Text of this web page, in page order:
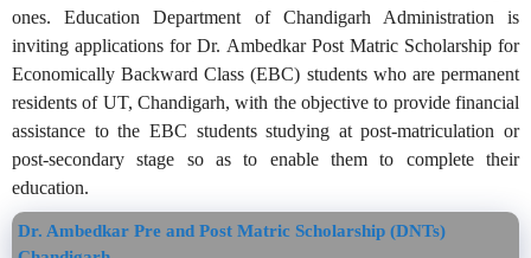
ones. Education Department of Chandigarh Administration is
inviting applications for Dr. Ambedkar Post Matric Scholarship for
Economically Backward Class (EBC) students who are permanent
residents of UT, Chandigarh, with the objective to provide financial
assistance to the EBC students studying at post-matriculation or
post-secondary stage so as to enable them to complete their
education.
Dr. Ambedkar Pre and Post Matric Scholarship (DNTs)